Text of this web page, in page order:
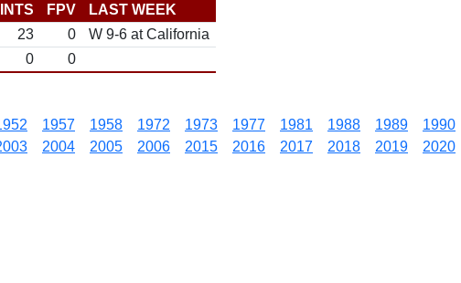
FPV
LAST WEEK
23 0
W 9-6 at California
0 0
1957 1958 1972 1973 1977 1981 1988 1989 1990
2004 2005 2006 2015 2016 2017 2018 2019 2020